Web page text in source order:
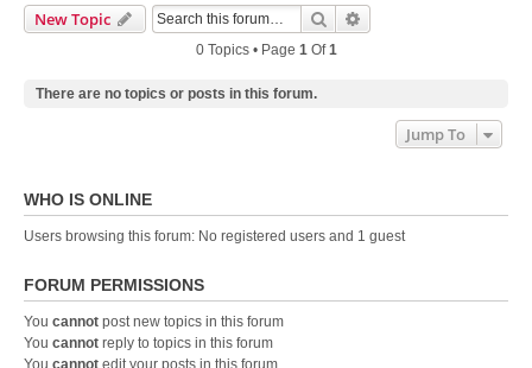
New Topic Search
0 Topics • Page 1 Of1
There are no topics or posts in this forum.
Jump To
WHO IS ONLINE
Users browsing this forum: No registered users and 1 guest
FORUM PERMISSIONS
You cannot post new topics in this forum
You cannot reply to topics in this forum
You cannot edit your posts in this forum